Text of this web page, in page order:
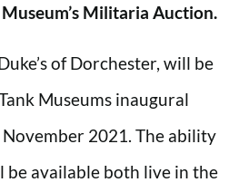
Militaria Auction.
of Dorchester, will be
Museums inaugural
2021. The ability
available both live in the